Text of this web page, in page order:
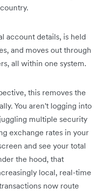
account details, is held
and moves out through
all within one system.
this removes the
You aren't logging into
multiple security
exchange rates in your
and see your total
the hood, that
local, real-time
now route